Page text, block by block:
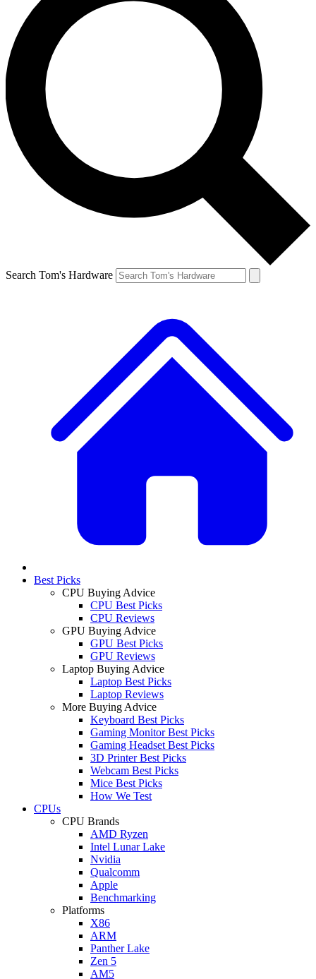
Search Tom's Hardware
Best Picks
CPU Buying Advice
CPU Best Picks
CPU Reviews
GPU Buying Advice
GPU Best Picks
GPU Reviews
Laptop Buying Advice
Laptop Best Picks
Laptop Reviews
More Buying Advice
Keyboard Best Picks
Gaming Monitor Best Picks
Gaming Headset Best Picks
3D Printer Best Picks
Webcam Best Picks
Mice Best Picks
How We Test
CPUs
CPU Brands
AMD Ryzen
Intel Lunar Lake
Nvidia
Qualcomm
Apple
Benchmarking
Platforms
X86
ARM
Panther Lake
Zen 5
AM5